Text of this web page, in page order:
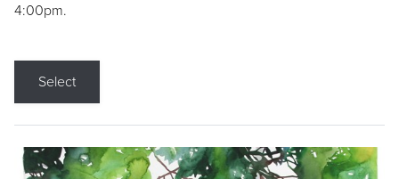
4:00pm.
Select